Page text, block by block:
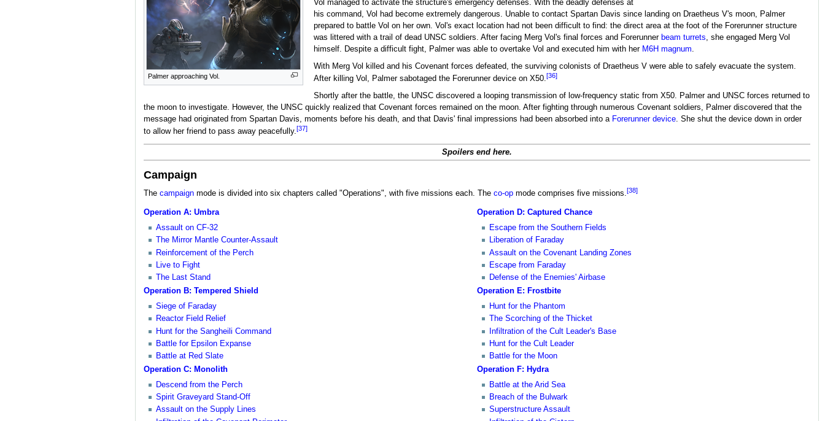
Palmer approaching Vol.
Vol managed to activate the structure's emergency defenses. With the deadly defenses at
his command, Vol had become extremely dangerous. Unable to contact Spartan Davis since landing on Draetheus V's moon, Palmer
prepared to battle Vol on her own. Vol's exact location had not been difficult to find: the direct area at the foot of the Forerunner structure
was littered with a trail of dead UNSC soldiers. After facing Merg Vol's final forces and Forerunner beam turrets, she engaged Merg Vol
himself. Despite a difficult fight, Palmer was able to overtake Vol and executed him with her M6H magnum.
With Merg Vol killed and his Covenant forces defeated, the surviving colonists of Draetheus V were able to safely evacuate the system.
After killing Vol, Palmer sabotaged the Forerunner device on X50.[36]
Shortly after the battle, the UNSC discovered a looping transmission of low-frequency static from X50. Palmer and UNSC forces returned to
the moon to investigate. However, the UNSC quickly realized that Covenant forces remained on the moon. After fighting through numerous Covenant soldiers, Palmer discovered that the
message had originated from Spartan Davis, moments before his death, and that Davis' final impressions had been absorbed into a Forerunner device. She shut the device down in order
to allow her friend to pass away peacefully.[37]
Spoilers end here.
Campaign
The campaignmode is divided into six chapters called "Operations", with five missions each. The co-opmode comprises five missions.[38]
Operation A: Umbra
Assault on CF-32
The Mirror Mantle Counter-Assault
Reinforcement of the Perch
Live to Fight
The Last Stand
Operation B: Tempered Shield
Siege of Faraday
Reactor Field Relief
Hunt for the Sangheili Command
Battle for Epsilon Expanse
Battle at Red Slate
Operation C: Monolith
Descend from the Perch
Spirit Graveyard Stand-Off
Assault on the Supply Lines
Operation D: Captured Chance
Escape from the Southern Fields
Liberation of Faraday
Assault on the Covenant Landing Zones
Escape from Faraday
Defense of the Enemies' Airbase
Operation E: Frostbite
Hunt for the Phantom
The Scorching of the Thicket
Infiltration of the Cult Leader's Base
Hunt for the Cult Leader
Battle for the Moon
Operation F: Hydra
Battle at the Arid Sea
Breach of the Bulwark
Superstructure Assault